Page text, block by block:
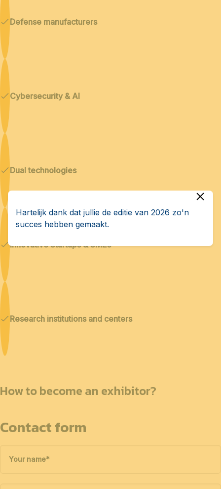
Defense manufacturers
Cybersecurity & AI
Dual technologies
Innovative Startups & SMEs
Research institutions and centers
How to become an exhibitor?
Contact form
Your name*
Hartelijk dank dat jullie de editie van 2026 zo'n
succes hebben gemaakt.